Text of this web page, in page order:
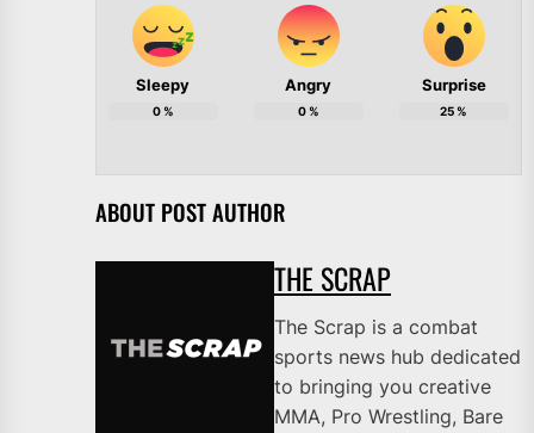
Sleepy
0%
Angry
0%
Surprise
25%
ABOUT POST AUTHOR
THE SCRAP
The Scrap is a combat
sports news hub dedicated
to bringing you creative
MMA, Pro Wrestling, Bare